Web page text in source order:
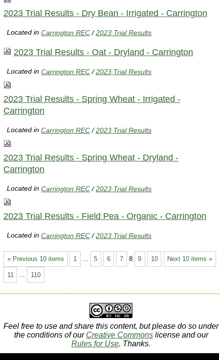
2023 Trial Results - Dry Bean - Irrigated - Carrington
Located inCarrington REC /2023 Trial Results
2023 Trial Results - Oat - Dryland - Carrington
Located inCarrington REC /2023 Trial Results
2023 Trial Results - Spring Wheat - Irrigated -
Carrington
Located inCarrington REC /2023 Trial Results
2023 Trial Results - Spring Wheat - Dryland -
Carrington
Located inCarrington REC /2023 Trial Results
2023 Trial Results - Field Pea - Organic - Carrington
Located inCarrington REC /2023 Trial Results
« Previous 10 items Next 10 items »
1 5 6 7 8 9 10
11 ... 110
Feel free to use and share this content, but please do so under
the conditions of our Creative Commonslicense and our
Rules for Use. Thanks.